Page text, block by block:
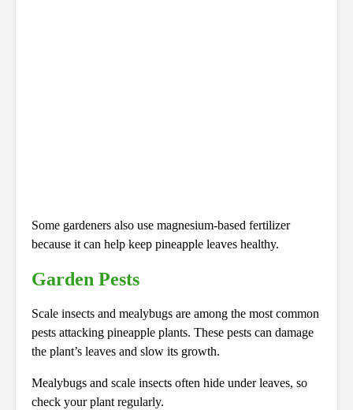
Some gardeners also use magnesium-based fertilizer
because it can help keep pineapple leaves healthy.
Garden Pests
Scale insects and mealybugs are among the most common
pests attacking pineapple plants. These pests can damage
the plant’s leaves and slow its growth.
Mealybugs and scale insects often hide under leaves, so
check your plant regularly.